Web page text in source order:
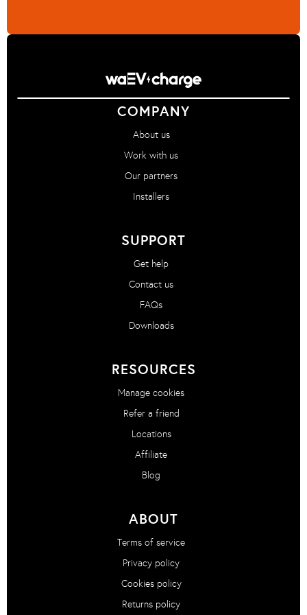
COMPANY
About us
Work with us
Our partners
Installers
SUPPORT
Get help
Contact us
FAQs
Downloads
RESOURCES
Manage cookies
Refer a friend
Locations
Affiliate
Blog
ABOUT
Terms of service
Privacy policy
Cookies policy
Returns policy